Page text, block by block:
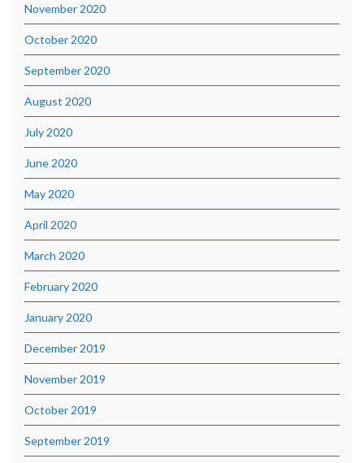
November 2020
October 2020
September 2020
August 2020
July 2020
June 2020
May 2020
April 2020
March 2020
February 2020
January 2020
December 2019
November 2019
October 2019
September 2019